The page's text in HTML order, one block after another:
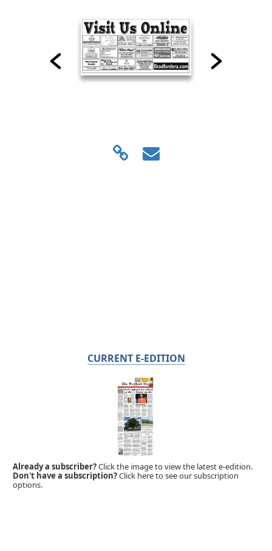
CURRENT E-EDITION
Already a subscriber?Click the image to view the latest e-edition.
Don't have a subscription?Click here to see our subscription
options.